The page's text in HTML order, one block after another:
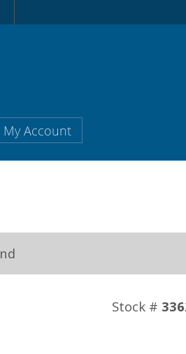
My Account
Stock #